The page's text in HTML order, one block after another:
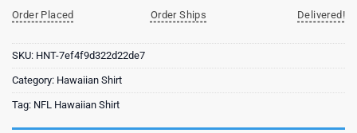
Order Placed
Order Ships
Delivered!
SKU: HNT-7ef4f9d322d22de7
Category: Hawaiian Shirt
Tag: NFL Hawaiian Shirt